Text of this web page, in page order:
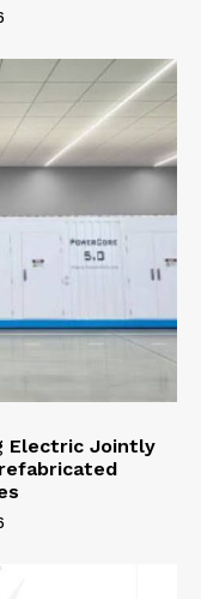
Electric Jointly